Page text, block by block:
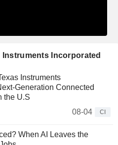
Instruments Incorporated
Instruments
Generation Connected
the U.S
08-04
CI
When AI Leaves the